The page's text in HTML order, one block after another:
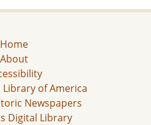
Home
About
of America
Newspapers
Digital Library